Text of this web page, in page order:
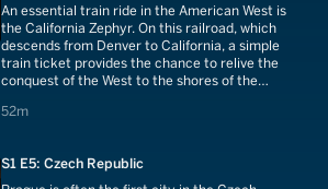
An essential train ride in the American West is
the California Zephyr. On this railroad, which
descends from Denver to California, a simple
train ticket provides the chance to relive the
conquest of the West to the shores of the
52m
52 minutes
S1 E5: Czech Republic